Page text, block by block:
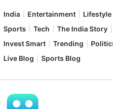
India Entertainment Lifestyle
Sports
Tech The India Story
Invest Smart
Trending
Live Blog
Sports Blog